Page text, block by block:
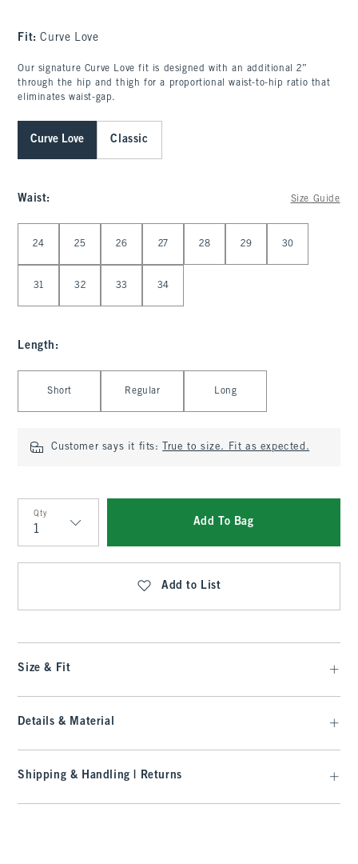
Fit:Curve Love
Our signature Curve Love fit is designed with an additional 2”
through the hip and thigh for a proportional waist-to-hip ratio that
eliminates waist-gap.
Curve Love Classic
Waist: Size Guide
24 25 26 27 28 29 30
31 32 33 34
Length :
Short Regular Long
Customer says it fits: True to size. Fit as expected.
Qty
Qty
Add To Bag
Add to List
Size & Fit
Details & Material
Shipping & Handling | Returns